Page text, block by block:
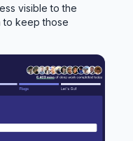
visible to the
to keep those